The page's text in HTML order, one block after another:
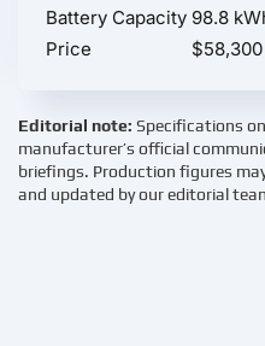
Battery Capacity 98.8
Price
Editorial note: Specifications
manufacturer’s official
briefings. Production figures
and updated by our editorial